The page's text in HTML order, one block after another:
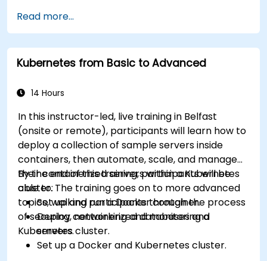
Read more...
Kubernetes from Basic to Advanced
14 Hours
In this instructor-led, live training in Belfast
(onsite or remote), participants will learn how to
deploy a collection of sample servers inside
containers, then automate, scale, and manage
their containerized servers within a Kubernetes
cluster. The training goes on to more advanced
topics, walking participants through the process
of securing, networking and monitoring a
Kubernetes cluster.
By the end of this training, participants will be
able to:
Set up and run a Docker container.
Deploy containerized databases and
servers.
Set up a Docker and Kubernetes cluster.